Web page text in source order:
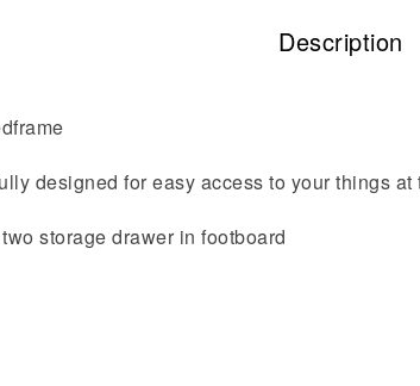
Description
designed for easy access to your things at
storage drawer in footboard